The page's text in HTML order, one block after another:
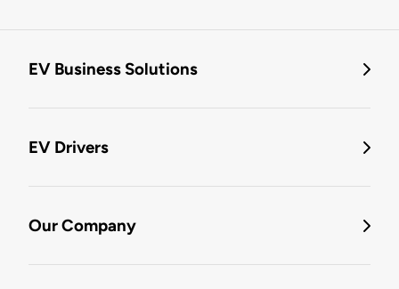
EV Business Solutions
EV Drivers
Our Company